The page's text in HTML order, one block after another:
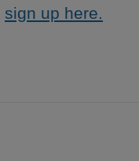
sign up here.